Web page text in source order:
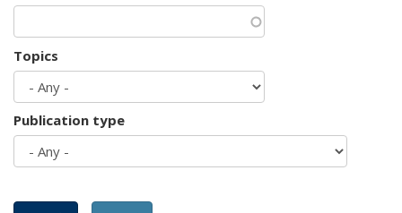
Topics
Publication type